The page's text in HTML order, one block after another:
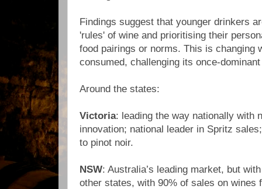
Findings suggest that younger drinkers
'rules' of wine and prioritising their
food pairings or norms. This is changing
consumed, challenging its once-
Around the states:
Victoria: leading the way nationally with
innovation; national leader in Spritz
to pinot noir.
NSW: Australia’s leading market, but
other states, with 90% of sales on wines